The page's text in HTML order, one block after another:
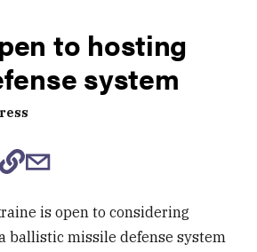
to hosting
system
is open to considering
ballistic missile defense system